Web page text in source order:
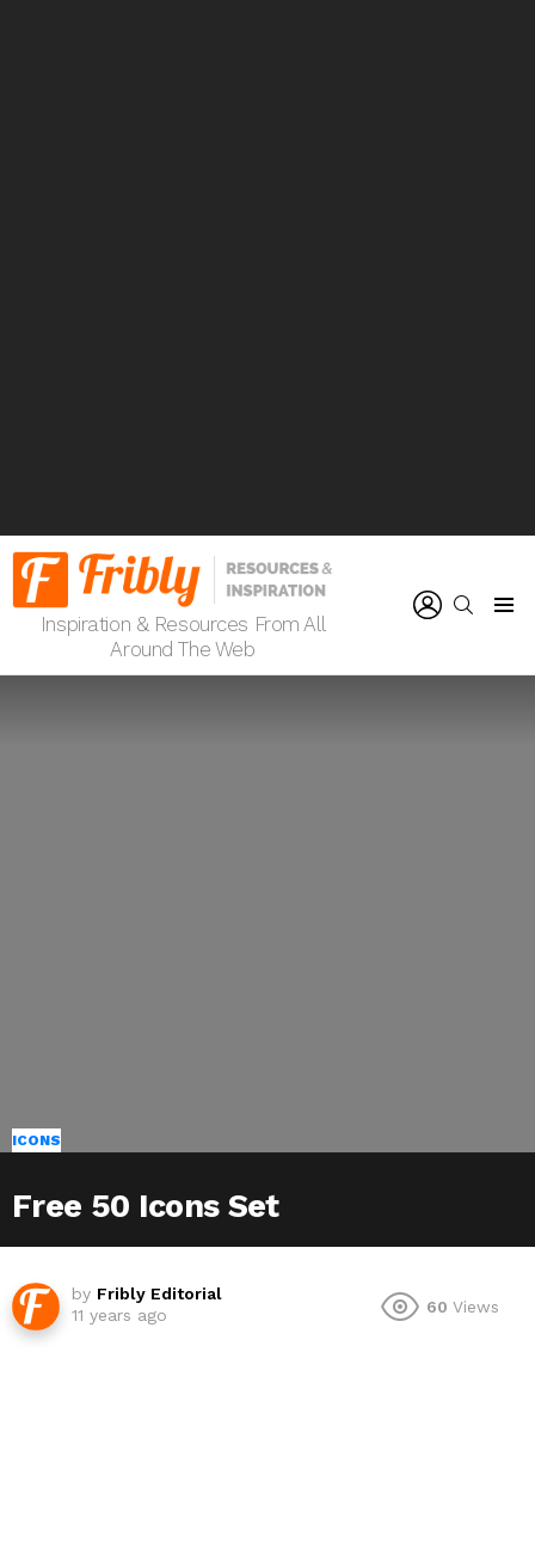
Inspiration & Resources From All
Around The Web
SEARCH
ICONS
Free 50 Icons Set
by Fribly Editorial
11 years ago
60 Views